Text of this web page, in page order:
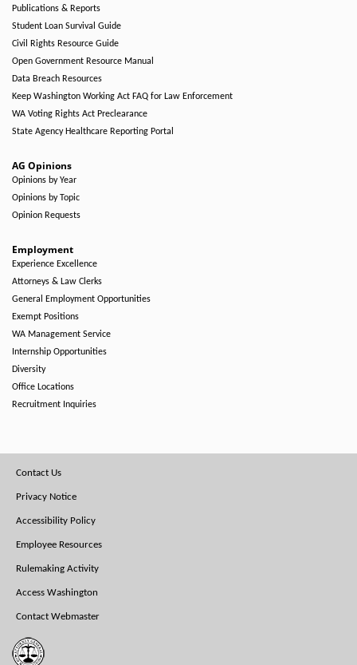
Publications & Reports
Student Loan Survival Guide
Civil Rights Resource Guide
Open Government Resource Manual
Data Breach Resources
Keep Washington Working Act FAQ for Law Enforcement
WA Voting Rights Act Preclearance
State Agency Healthcare Reporting Portal
AG Opinions
Opinions by Year
Opinions by Topic
Opinion Requests
Employment
Experience Excellence
Attorneys & Law Clerks
General Employment Opportunities
Exempt Positions
WA Management Service
Internship Opportunities
Diversity
Office Locations
Recruitment Inquiries
Footer
Menu
Contact Us
Privacy Notice
Accessibility Policy
Employee Resources
Rulemaking Activity
Access Washington
Contact Webmaster